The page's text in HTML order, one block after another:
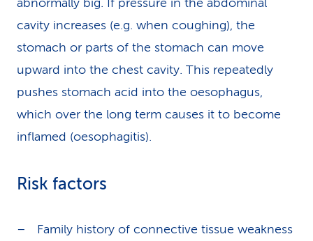
abnormally big. If pressure in the abdominal
cavity increases (e.g. when coughing), the
stomach or parts of the stomach can move
upward into the chest cavity. This repeatedly
pushes stomach acid into the oesophagus,
which over the long term causes it to become
inflamed (oesophagitis).
Risk factors
Family history of connective tissue weakness